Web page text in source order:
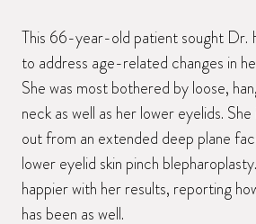
This 66-year-old patient sought Dr.
to address age-related changes in
She was most bothered by loose,
neck as well as her lower eyelids.
out from an extended deep plane
lower eyelid skin pinch
happier with her results, reporting
has been as well.